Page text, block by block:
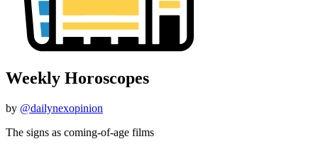
Weekly Horoscopes
by @dailynexopinion
The signs as coming-of-age films